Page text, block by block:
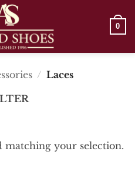
0
/ Laces
your selection.